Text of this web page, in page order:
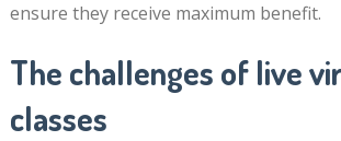
ensure they receive maximum benefit.
The challenges of live
classes